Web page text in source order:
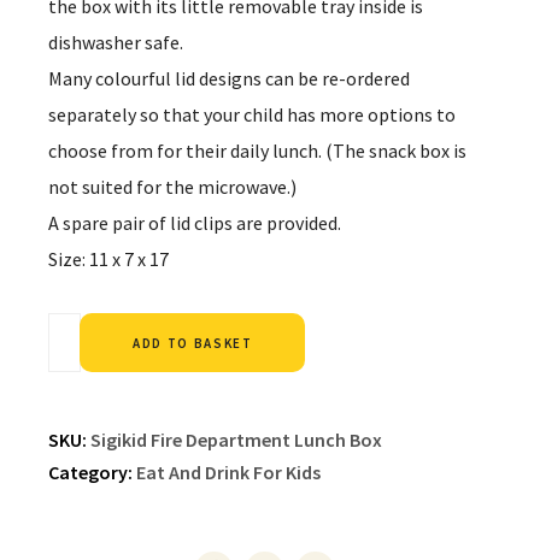
the box with its little removable tray inside is
dishwasher safe.
Many colourful lid designs can be re-ordered
separately so that your child has more options to
choose from for their daily lunch. (The snack box is
not suited for the microwave.)
A spare pair of lid clips are provided.
Size: 11 x 7 x 17
ADD TO BASKET
SKU: Sigikid Fire Department Lunch Box
Category: Eat And Drink For Kids